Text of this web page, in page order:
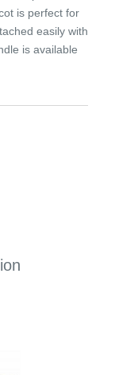
is perfect for
easily with
is available